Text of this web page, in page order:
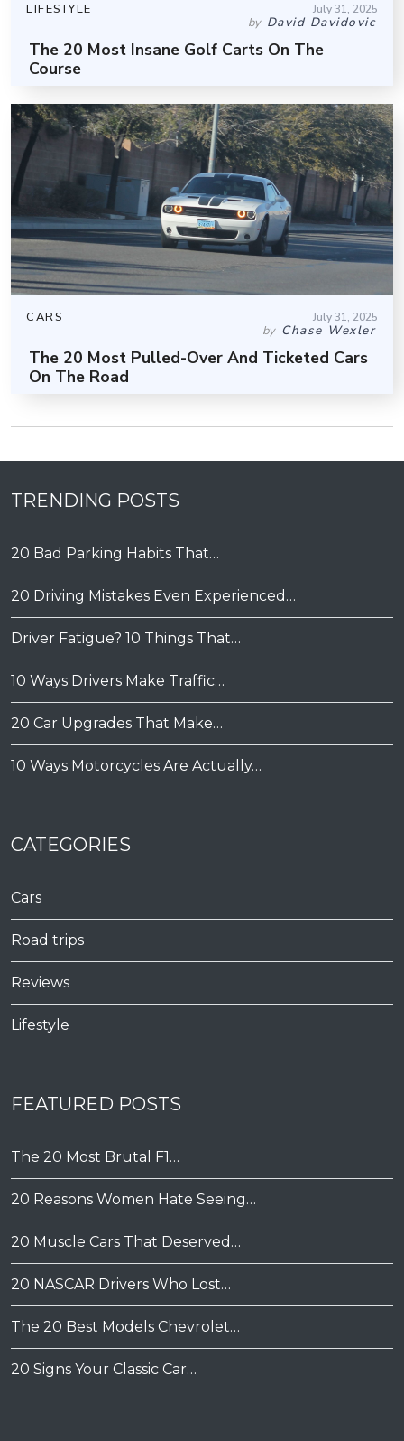
LIFESTYLE July 31, 2025
by David Davidovic
The 20 Most Insane Golf Carts On The
Course
CARS July 31, 2025
by Chase Wexler
The 20 Most Pulled-Over And Ticketed Cars
On The Road
TRENDING POSTS
20 Bad Parking Habits That…
20 Driving Mistakes Even Experienced…
Driver Fatigue? 10 Things That…
10 Ways Drivers Make Traffic…
20 Car Upgrades That Make…
10 Ways Motorcycles Are Actually…
CATEGORIES
Cars
Road trips
Reviews
Lifestyle
FEATURED POSTS
The 20 Most Brutal F1…
20 Reasons Women Hate Seeing…
20 Muscle Cars That Deserved…
20 NASCAR Drivers Who Lost…
The 20 Best Models Chevrolet…
20 Signs Your Classic Car…